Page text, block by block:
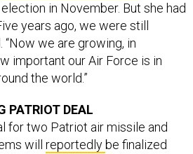
in November. But she had
years ago, we were still
“Now we are growing, in
important our Air Force is in
the world.”
PATRIOT DEAL
for two Patriot air missile and
will reportedly be finalized